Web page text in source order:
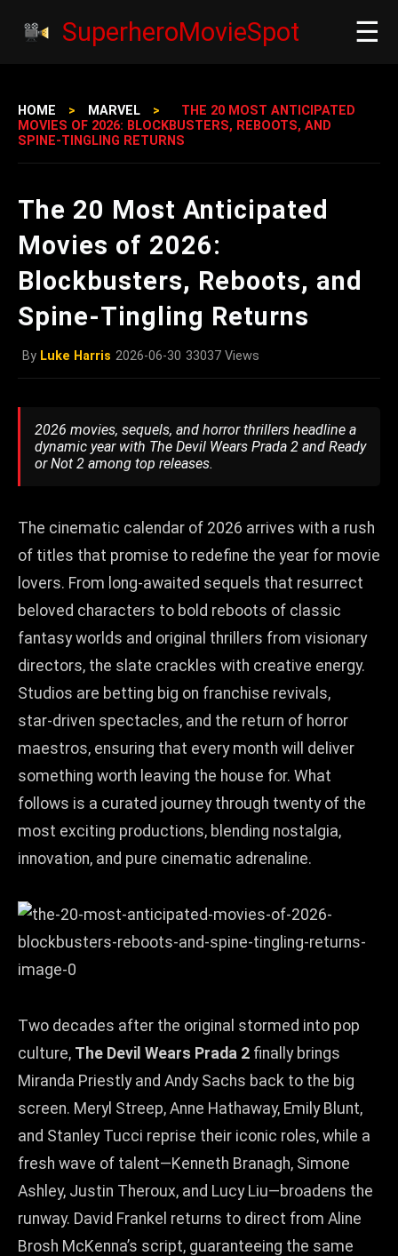
SuperheroMovieSpot ☰
HOME > MARVEL >
THE 20 MOST ANTICIPATED
MOVIES OF 2026: BLOCKBUSTERS, REBOOTS, AND
SPINE‑TINGLING RETURNS
The 20 Most Anticipated
Movies of 2026:
Blockbusters, Reboots, and
Spine‑Tingling Returns
By Luke Harris 2026-06-30 33037 Views
2026 movies, sequels, and horror thrillers headline a
dynamic year with The Devil Wears Prada 2 and Ready
or Not 2 among top releases.
The cinematic calendar of 2026 arrives with a rush
of titles that promise to redefine the year for movie
lovers. From long‑awaited sequels that resurrect
beloved characters to bold reboots of classic
fantasy worlds and original thrillers from visionary
directors, the slate crackles with creative energy.
Studios are betting big on franchise revivals,
star‑driven spectacles, and the return of horror
maestros, ensuring that every month will deliver
something worth leaving the house for. What
follows is a curated journey through twenty of the
most exciting productions, blending nostalgia,
innovation, and pure cinematic adrenaline.
Two decades after the original stormed into pop
culture, The Devil Wears Prada 2 finally brings
Miranda Priestly and Andy Sachs back to the big
screen. Meryl Streep, Anne Hathaway, Emily Blunt,
and Stanley Tucci reprise their iconic roles, while a
fresh wave of talent—Kenneth Branagh, Simone
Ashley, Justin Theroux, and Lucy Liu—broadens the
runway. David Frankel returns to direct from Aline
Brosh McKenna’s script, guaranteeing the same